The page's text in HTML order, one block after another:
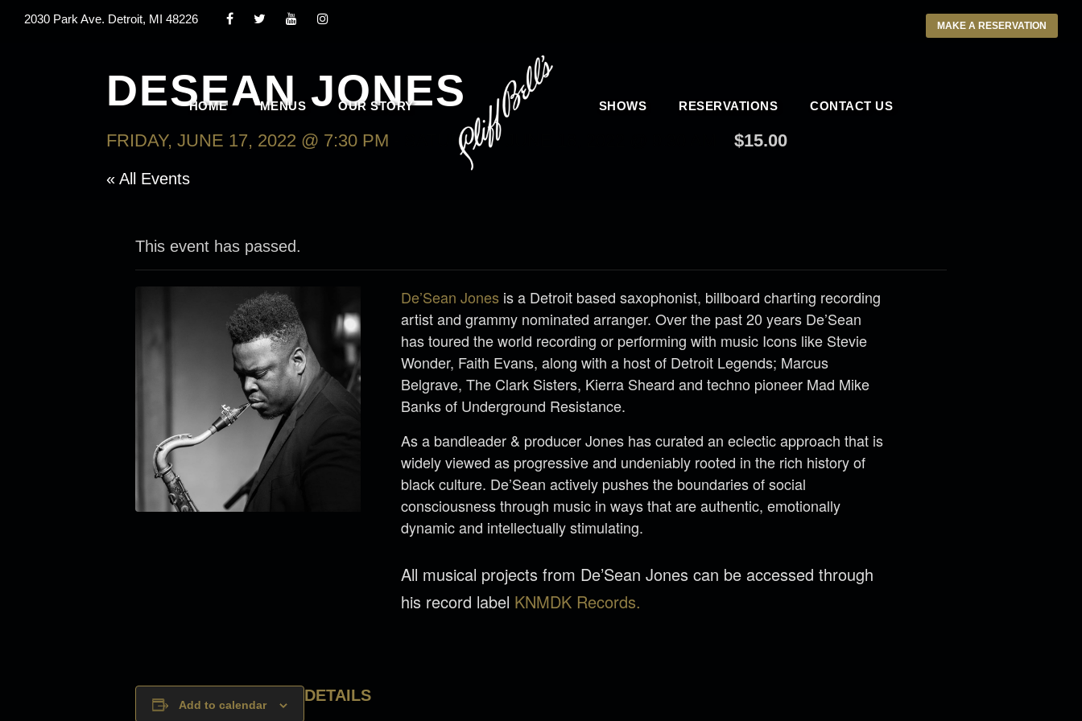
2030 Park Ave. Detroit, MI 48226 MAKE A RESERVATION
HOME MENUS OUR STORY SHOWS RESERVATIONS CONTACT US
DESEAN JONES
FRIDAY, JUNE 17, 2022 @ 7:30 PM SATURDAY, JUNE 18, 2022 @ 9:30 AM $15.00
« All Events
This event has passed.
De’Sean Jones is a Detroit based saxophonist, billboard charting recording
artist and grammy nominated arranger. Over the past 20 years De’Sean
has toured the world recording or performing with music Icons like Stevie
Wonder, Faith Evans, along with a host of Detroit Legends; Marcus
Belgrave, The Clark Sisters, Kierra Sheard and techno pioneer Mad Mike
Banks of Underground Resistance.
As a bandleader & producer Jones has curated an eclectic approach that is
widely viewed as progressive and undeniably rooted in the rich history of
black culture. De’Sean actively pushes the boundaries of social
consciousness through music in ways that are authentic, emotionally
dynamic and intellectually stimulating.
All musical projects from De’Sean Jones can be accessed through
his record label KNMDK Records.
Add to calendar
DETAILS